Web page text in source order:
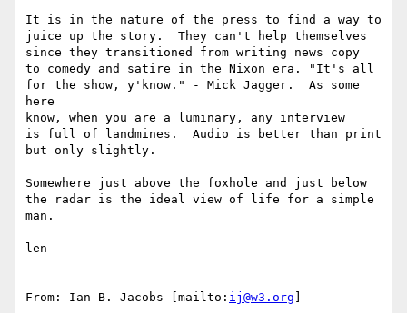
It is in the nature of the press to find a way to
juice up the story.  They can't help themselves
since they transitioned from writing news copy
to comedy and satire in the Nixon era. "It's all
for the show, y'know." - Mick Jagger.  As some
here
know, when you are a luminary, any interview
is full of landmines.  Audio is better than print
but only slightly.
Somewhere just above the foxhole and just below
the radar is the ideal view of life for a simple
man.
len
From: Ian B. Jacobs [mailto: ij@w3.org